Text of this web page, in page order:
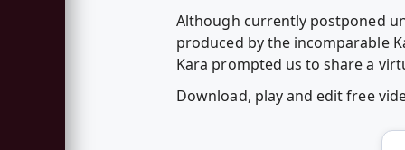
Although currently postponed
produced by the incomparable
Kara prompted us to share a
Download, play and edit free